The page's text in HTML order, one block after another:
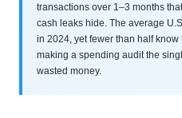
transactions over 1–3 months
cash leaks hide. The average
in 2024, yet fewer than half know
making a spending audit the
wasted money.